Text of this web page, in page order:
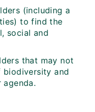
(including a
to find the
social and
that may not
biodiversity and